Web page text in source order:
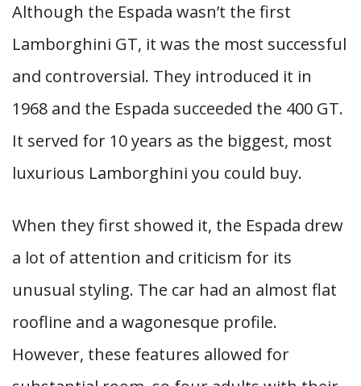
Although the Espada wasn’t the first
Lamborghini GT, it was the most successful
and controversial. They introduced it in
1968 and the Espada succeeded the 400 GT.
It served for 10 years as the biggest, most
luxurious Lamborghini you could buy.
When they first showed it, the Espada drew
a lot of attention and criticism for its
unusual styling. The car had an almost flat
roofline and a wagonesque profile.
However, these features allowed for